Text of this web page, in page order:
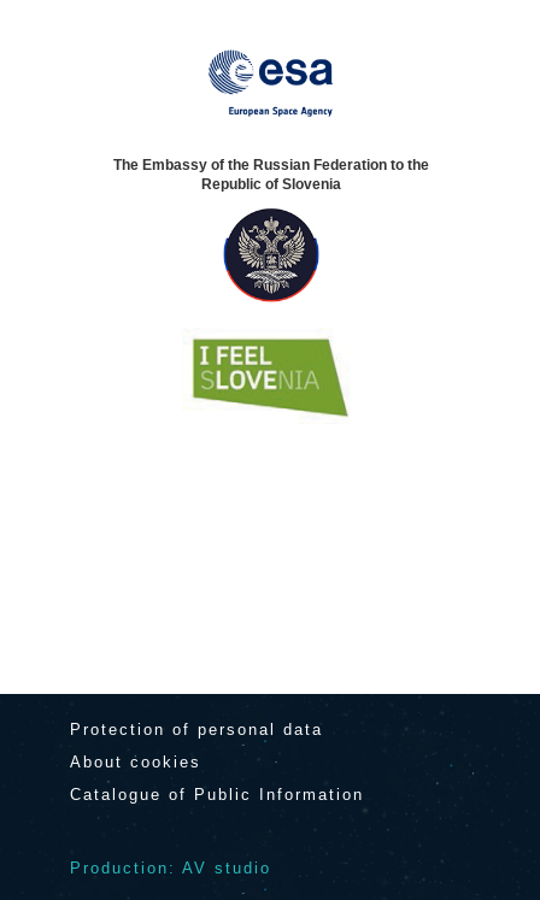
The Embassy of the Russian Federation to the
Republic of Slovenia
Protection of personal data
About cookies
Catalogue of Public Information
Production: AV studio